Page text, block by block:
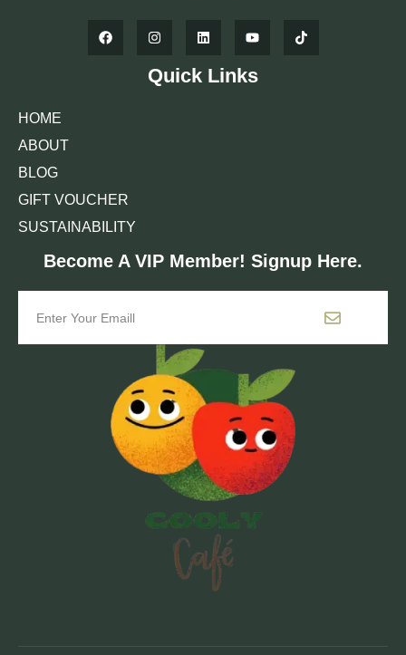
Quick Links
HOME
ABOUT
BLOG
GIFT VOUCHER
SUSTAINABILITY
Become A VIP Member! Signup Here.